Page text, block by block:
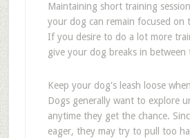
Maintaining short training
your dog can remain focused on
If you desire to do a lot more
give your dog breaks in between
Keep your dog's leash loose
Dogs generally want to explore
anytime they get the chance.
eager, they may try to pull too